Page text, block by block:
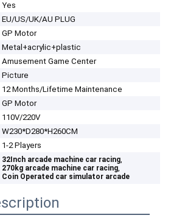
Yes
EU/US/UK/AU PLUG
GP Motor
Metal+acrylic+plastic
Amusement Game Center
Picture
12 Months/Lifetime Maintenance
GP Motor
110V/220V
W230*D280*H260CM
1-2 Players
32Inch arcade machine car racing,
270kg arcade machine car racing,
Coin Operated car simulator arcade